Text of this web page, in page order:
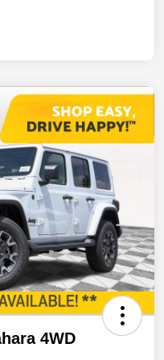
4WD